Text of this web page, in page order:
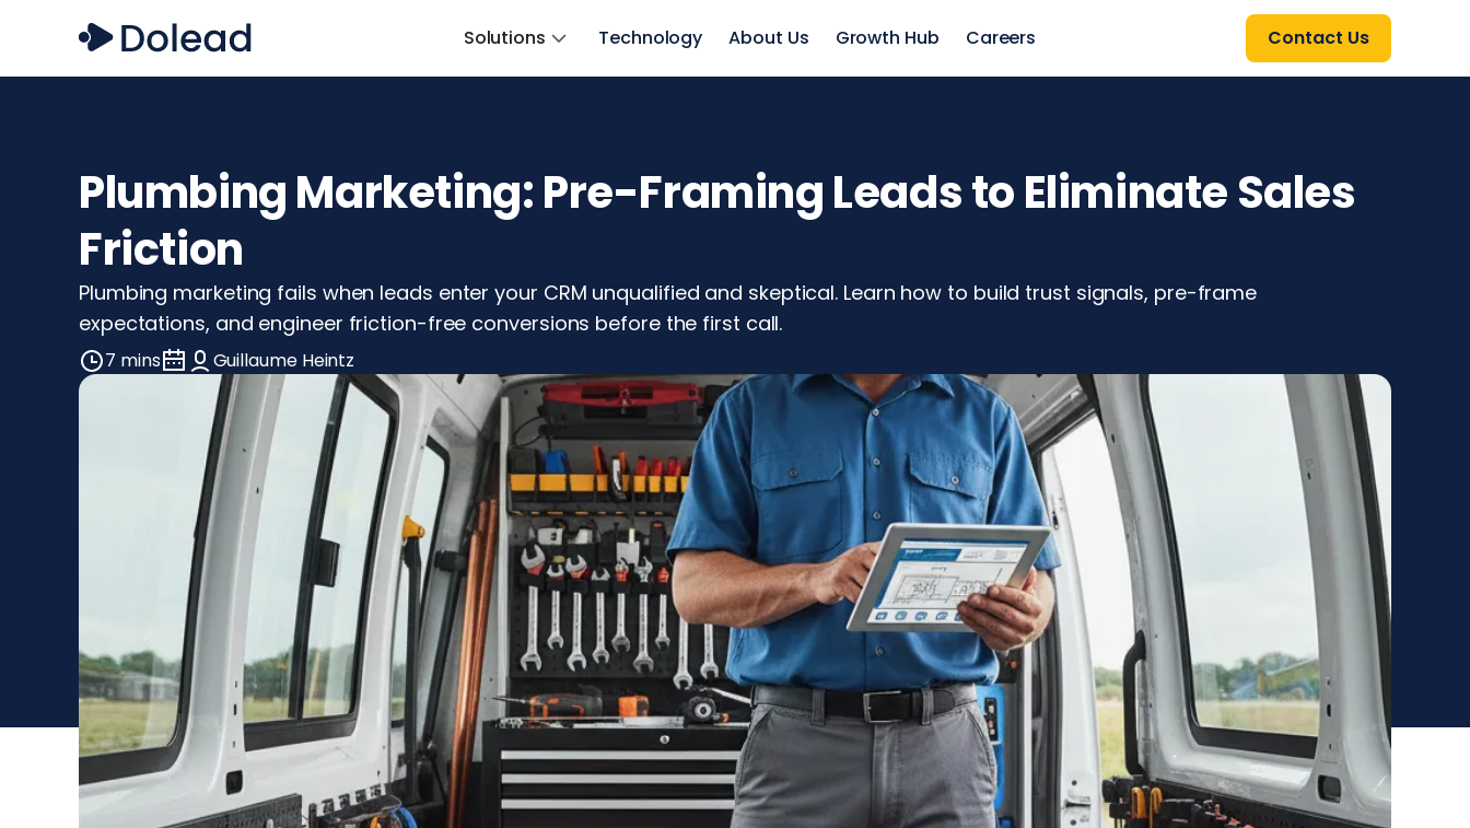
Solutions Technology About Us Growth Hub Careers Contact Us
Plumbing Marketing: Pre-Framing Leads to Eliminate Sales
Friction
Plumbing marketing fails when leads enter your CRM unqualified and skeptical. Learn how to build trust signals, pre-frame
expectations, and engineer friction-free conversions before the first call.
7 mins Guillaume Heintz